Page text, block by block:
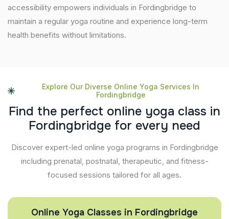
accessibility empowers individuals in Fordingbridge to
maintain a regular yoga routine and experience long-term
health benefits without limitations.
Explore Our Diverse Online Yoga Services In
Fordingbridge
Find the perfect online yoga class in
Fordingbridge for every need
Discover expert-led online yoga programs in Fordingbridge
including prenatal, postnatal, therapeutic, and fitness-
focused sessions tailored for all ages.
Online Yoga Classes in Fordingbridge